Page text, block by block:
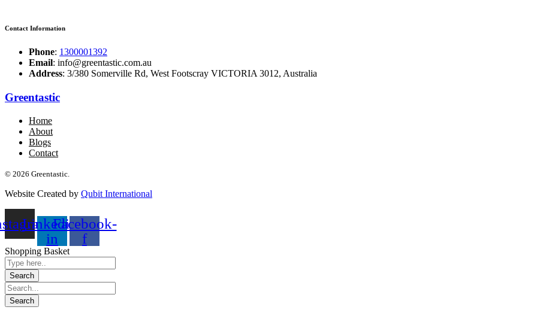
Contact Information
Phone: 1300001392
Email: info@greentastic.com.au
Address: 3/380 Somerville Rd, West Footscray VICTORIA 3012, Australia
Greentastic
Home
About
Blogs
Contact
© 2026 Greentastic.
Website Created by Qubit International
Linkedin-
in
Facebook-
f
Shopping Basket